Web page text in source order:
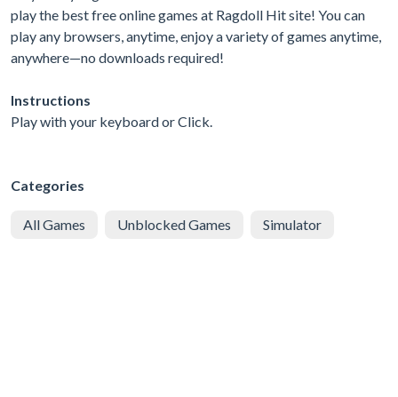
play the best free online games at Ragdoll Hit site! You can
play any browsers, anytime, enjoy a variety of games anytime,
anywhere—no downloads required!
Instructions
Play with your keyboard or Click.
Categories
All Games Unblocked Games Simulator